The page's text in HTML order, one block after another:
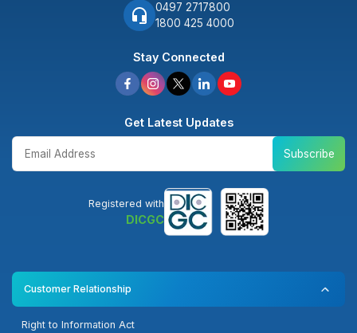
0497 2717800
1800 425 4000
Stay Connected
Get Latest Updates
Subscribe
Registered with
DICGC
Customer Relationship
Right to Information Act